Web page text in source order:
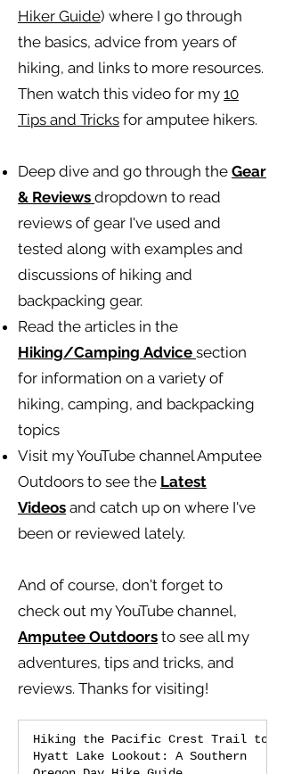
Hiker Guide) where I go through
the basics, advice from years of
hiking, and links to more resources.
Then watch this video for my 10
Tips and Tricks for amputee hikers.
Deep dive and go through the Gear
& Reviews dropdown to read
reviews of gear I've used and
tested along with examples and
discussions of hiking and
backpacking gear.
Read the articles in the
Hiking/Camping Advice section
for information on a variety of
hiking, camping, and backpacking
topics
Visit my YouTube channel Amputee
Outdoors to see the Latest
Videos and catch up on where I've
been or reviewed lately.
And of course, don't forget to
check out my YouTube channel,
Amputee Outdoors to see all my
adventures, tips and tricks, and
reviews. Thanks for visiting!
Hiking the Pacific Crest Trail to
Hyatt Lake Lookout: A Southern